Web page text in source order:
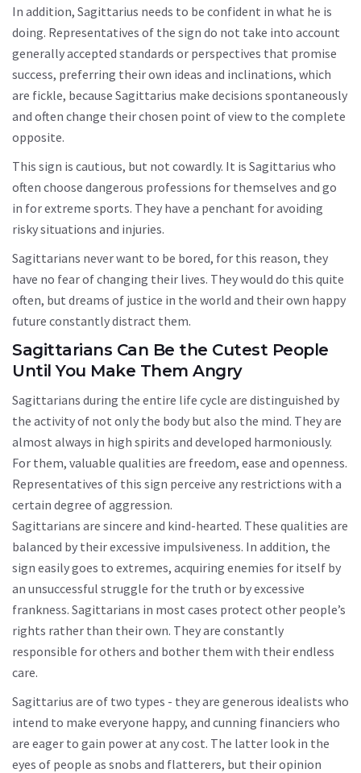
In addition, Sagittarius needs to be confident in what he is
doing. Representatives of the sign do not take into account
generally accepted standards or perspectives that promise
success, preferring their own ideas and inclinations, which
are fickle, because Sagittarius make decisions spontaneously
and often change their chosen point of view to the complete
opposite.
This sign is cautious, but not cowardly. It is Sagittarius who
often choose dangerous professions for themselves and go
in for extreme sports. They have a penchant for avoiding
risky situations and injuries.
Sagittarians never want to be bored, for this reason, they
have no fear of changing their lives. They would do this quite
often, but dreams of justice in the world and their own happy
future constantly distract them.
Sagittarians Can Be the Cutest People
Until You Make Them Angry
Sagittarians during the entire life cycle are distinguished by
the activity of not only the body but also the mind. They are
almost always in high spirits and developed harmoniously.
For them, valuable qualities are freedom, ease and openness.
Representatives of this sign perceive any restrictions with a
certain degree of aggression.
Sagittarians are sincere and kind-hearted. These qualities are
balanced by their excessive impulsiveness. In addition, the
sign easily goes to extremes, acquiring enemies for itself by
an unsuccessful struggle for the truth or by excessive
frankness. Sagittarians in most cases protect other people’s
rights rather than their own. They are constantly
responsible for others and bother them with their endless
care.
Sagittarius are of two types - they are generous idealists who
intend to make everyone happy, and cunning financiers who
are eager to gain power at any cost. The latter look in the
eyes of people as snobs and flatterers, but their opinion